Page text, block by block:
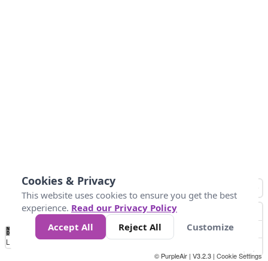
No
Data 4 5 6 7 10 +
Loading...
© PurpleAir | V3.2.3 | Cookie Settings
Cookies & Privacy
This website uses cookies to ensure you get the best
experience. Read our Privacy Policy
Accept All
Reject All Customize